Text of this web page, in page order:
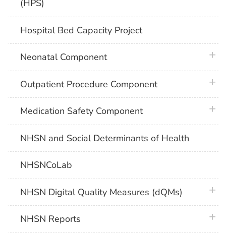
(HPS)
Hospital Bed Capacity Project
Neonatal Component
Outpatient Procedure Component
Medication Safety Component
NHSN and Social Determinants of Health
NHSNCoLab
NHSN Digital Quality Measures (dQMs)
NHSN Reports